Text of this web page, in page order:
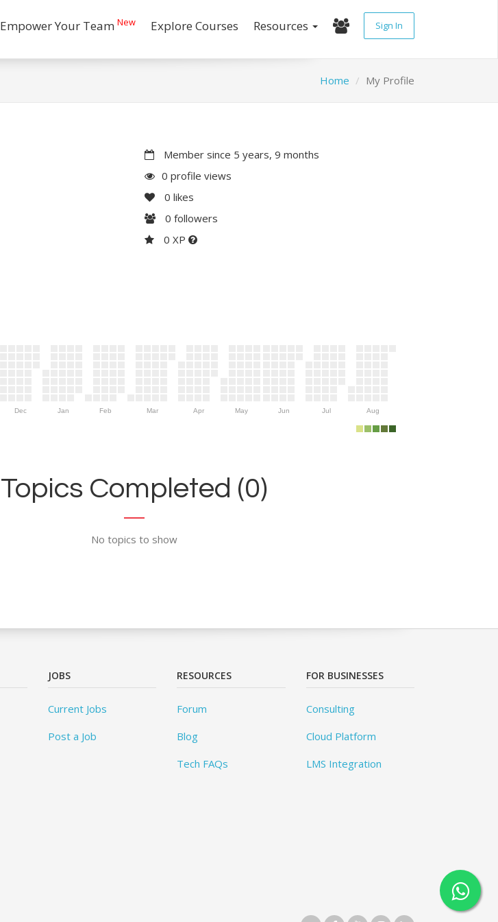
Empower Your Team New Explore Courses Resources Sign In
Home My Profile
Member since 5 years, 9 months
0 profile views
0 likes
0 followers
0 XP
Dec Jan Feb Mar Apr May Jun Jul Aug
Topics Completed (0)
No topics to show
JOBS
Current Jobs
Post a Job
RESOURCES
Forum
Blog
Tech FAQs
FOR BUSINESSES
Consulting
Cloud Platform
LMS Integration